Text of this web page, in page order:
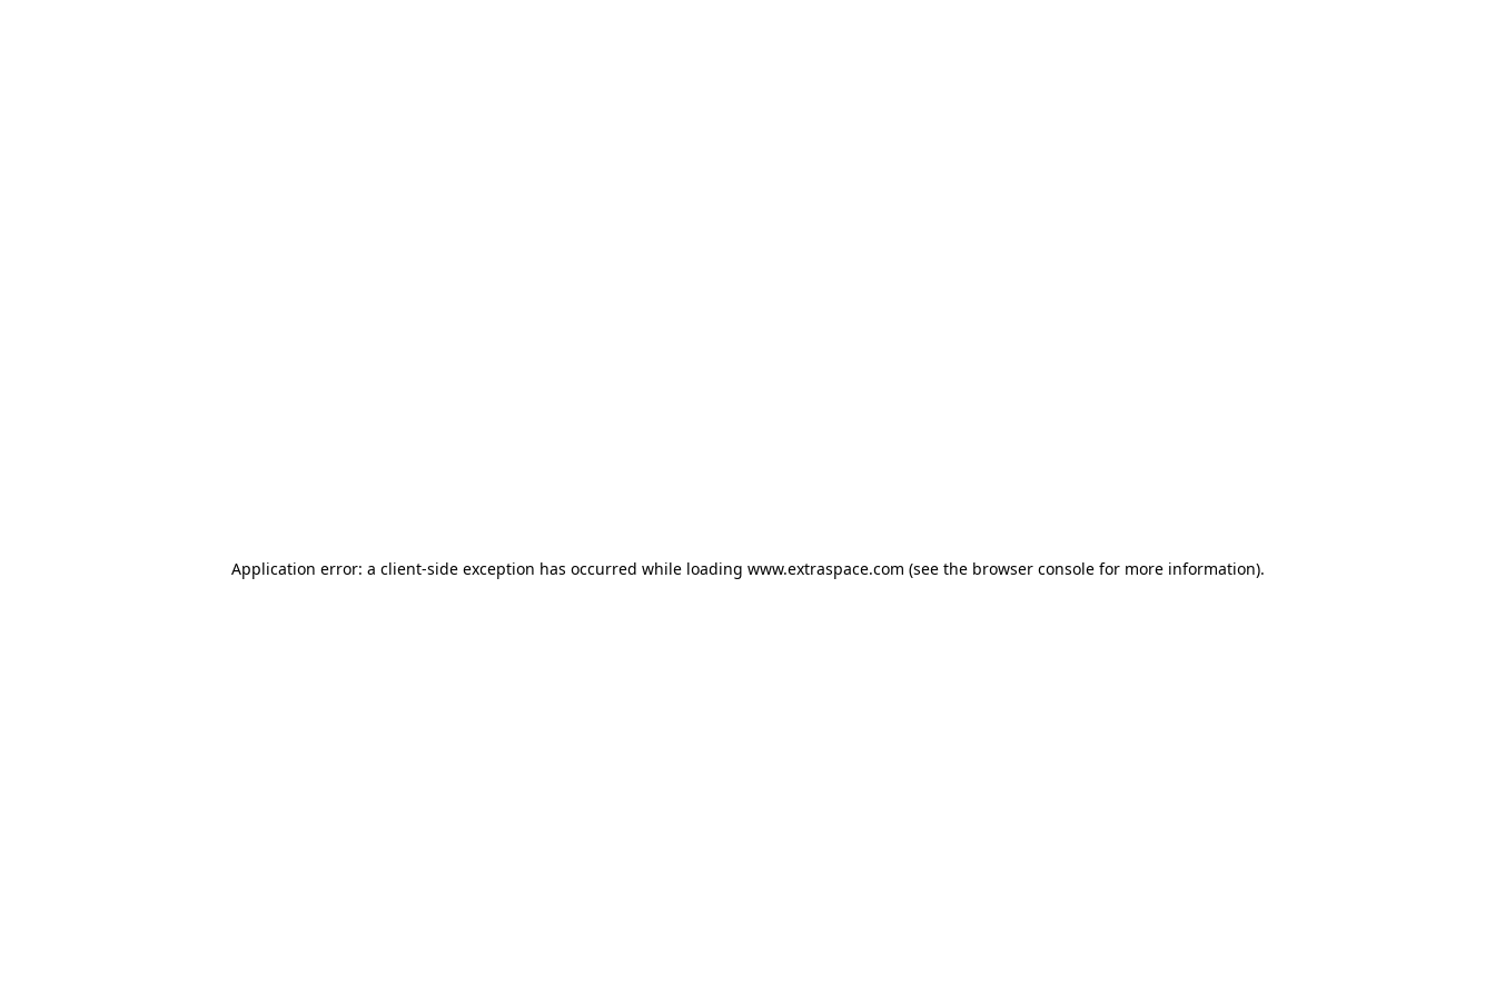
Application error: a client-side exception has occurred while loading www.extraspace.com (see the browser console for more information).